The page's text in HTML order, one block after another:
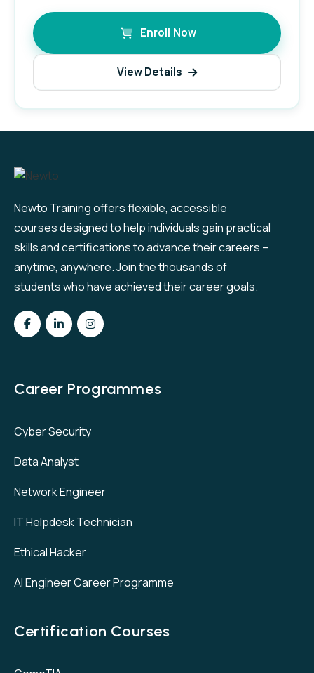
Enroll Now
View Details
Newto Training offers flexible, accessible
courses designed to help individuals gain practical
skills and certifications to advance their careers –
anytime, anywhere. Join the thousands of
students who have achieved their career goals.
Career Programmes
Cyber Security
Data Analyst
Network Engineer
IT Helpdesk Technician
Ethical Hacker
AI Engineer Career Programme
Certification Courses